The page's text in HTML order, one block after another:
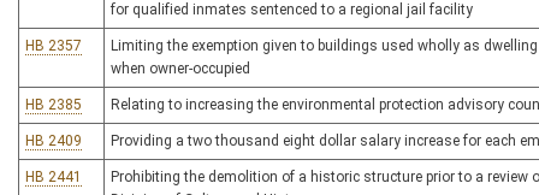
for qualified inmates sentenced to a regional jail facility
HB 2357
Limiting the exemption given to buildings used wholly as
when owner-occupied
HB 2385 Relating to increasing the environmental protection advisory
HB 2409 Providing a two thousand eight dollar salary increase for each
HB 2441
Prohibiting the demolition of a historic structure prior to a